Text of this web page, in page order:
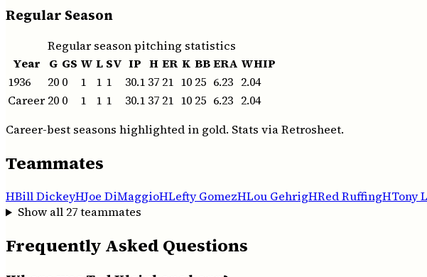
Regular Season
Regular season pitching statistics
Year
G GS W L SV IP H ER K BBERA WHIP
1936
20 0 1 1 1 30.1 37 21 10 25 6.23 2.04
Career 20 0 1 1 1 30.1 37 21 10 25 6.23 2.04
Career-best seasons highlighted in gold. Stats via Retrosheet.
Teammates
HBill DickeyHJoe DiMaggioHLefty GomezHLou GehrigHRed RuffingHTony
Show all 27teammates
Frequently Asked Questions